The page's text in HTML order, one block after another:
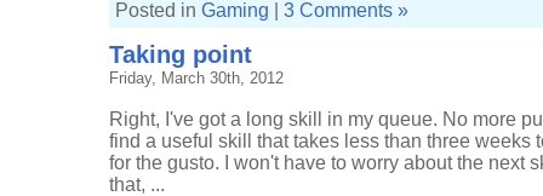
Posted in Gaming 3 Comments »
Taking point
Friday, March 30th, 2012
Right, I've got a long skill in my queue. No more
find a useful skill that takes less than three weeks
for the gusto. I won't have to worry about the next
that, ...